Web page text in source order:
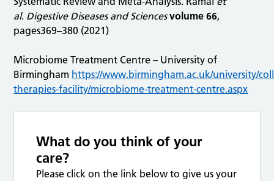
al. Digestive Diseases and Sciences volume 66,
pages369–380 (2021)
Microbiome Treatment Centre – University of
Birmingham https://www.birmingham.ac.uk/university/
therapies-facility/microbiome-treatment-centre.aspx
What do you think of your
care?
Please click on the link below to give us your